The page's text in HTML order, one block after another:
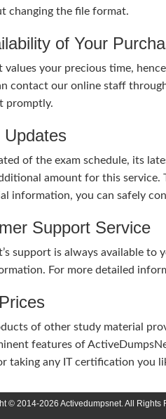
changing the file format.
of Your
values your precious time,
contact our online staff
promptly.
of the exam schedule, its
amount for this
information, you can safely
Support Service
support is always available
For more detailed
of other study material
features of
taking any IT certification you
© 2014-2026 Activedumpsnet. All Rights